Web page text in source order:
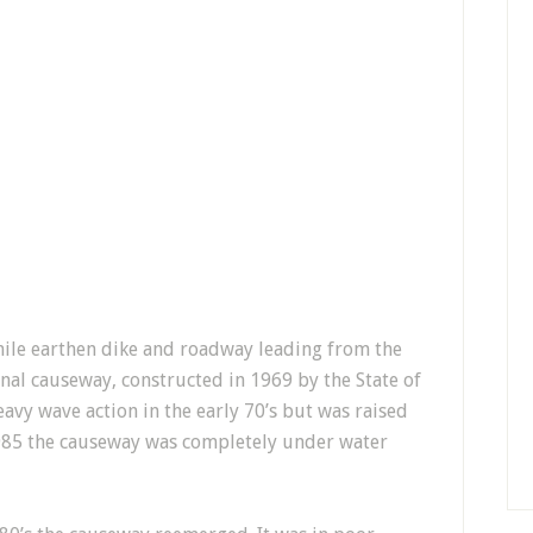
earthen dike and roadway leading from the
causeway, constructed in 1969 by the State of
wave action in the early 70’s but was raised
the causeway was completely under water